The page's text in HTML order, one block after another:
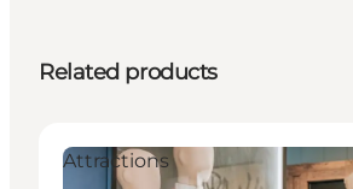
Related products
Attractions